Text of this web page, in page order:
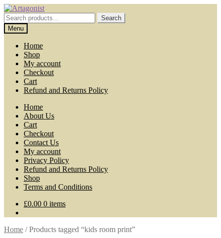
Skip
to
navigation
Skip
to
content
Search
for:
Search
Menu
Home
Shop
My account
Checkout
Cart
Refund and Returns Policy
Home
About Us
Cart
Checkout
Contact Us
My account
Privacy Policy
Refund and Returns Policy
Shop
Terms and Conditions
£0.00 0 items
Home /Products tagged “kids room print”